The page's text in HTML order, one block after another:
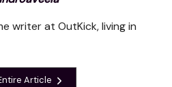
writer at OutKick, living in
Article